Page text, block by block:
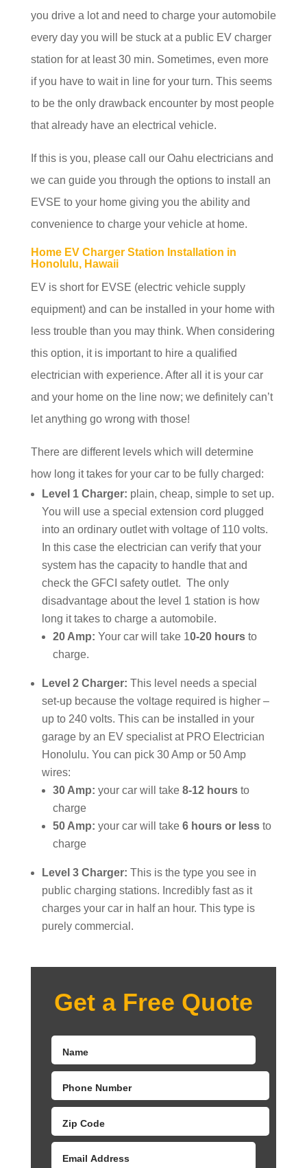
you drive a lot and need to charge your automobile
every day you will be stuck at a public EV charger
station for at least 30 min. Sometimes, even more
if you have to wait in line for your turn. This seems
to be the only drawback encounter by most people
that already have an electrical vehicle.
If this is you, please call our Oahu electricians and
we can guide you through the options to install an
EVSE to your home giving you the ability and
convenience to charge your vehicle at home.
Home EV Charger Station Installation in
Honolulu, Hawaii
EV is short for EVSE (electric vehicle supply
equipment) and can be installed in your home with
less trouble than you may think. When considering
this option, it is important to hire a qualified
electrician with experience. After all it is your car
and your home on the line now; we definitely can’t
let anything go wrong with those!
There are different levels which will determine
how long it takes for your car to be fully charged:
Level 1 Charger: plain, cheap, simple to set up.
You will use a special extension cord plugged
into an ordinary outlet with voltage of 110 volts.
In this case the electrician can verify that your
system has the capacity to handle that and
check the GFCI safety outlet. The only
disadvantage about the level 1 station is how
long it takes to charge a automobile.
20 Amp: Your car will take 10-20 hoursto
charge.
Level 2 Charger: This level needs a special
set-up because the voltage required is higher –
up to 240 volts. This can be installed in your
garage by an EV specialist at PRO Electrician
Honolulu. You can pick 30 Amp or 50 Amp
wires:
30 Amp: your car will take 8-12 hoursto
charge
50 Amp: your car will take6 hours or lessto
charge
Level 3 Charger: This is the type you see in
public charging stations. Incredibly fast as it
charges your car in half an hour. This type is
purely commercial.
Get a Free Quote